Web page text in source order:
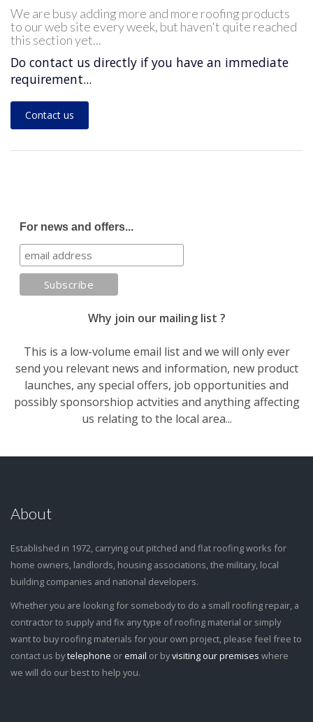
We are busy adding more and more roofing products
to our web site every week, but haven't quite reached
this section yet...
Do contact us directly if you have an immediate
requirement...
Contact us
For news and offers...
Why join our mailing list ?
This is a low-volume email list and we will only ever
send you relevant news and information, new product
launches, any special offers, job opportunities and
possibly sponsorshiop actvities and anything affecting
us relating to the local area...
About
Established in 1972, carrying out pitched and flat roofing works for
home owners, landlords, housing associations, the military, local
building companies and national developers.
Whether you are looking for somebody to do a small roofing repair, a
contractor to supply and fix any type of roofing material or simply
want to buy roofing materials for your own project, please feel free to
contact us bytelephone or email or byvisiting our premises where
we will do our best to help you.